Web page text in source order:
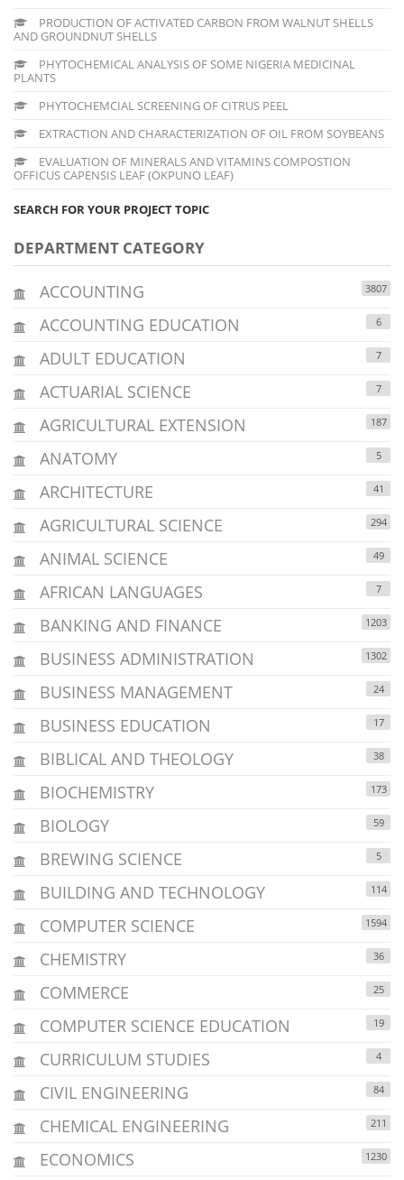
PRODUCTION OF ACTIVATED CARBON FROM WALNUT SHELLS
AND GROUNDNUT SHELLS
PHYTOCHEMICAL ANALYSIS OF SOME NIGERIA MEDICINAL
PLANTS
PHYTOCHEMCIAL SCREENING OF CITRUS PEEL
EXTRACTION AND CHARACTERIZATION OF OIL FROM SOYBEANS
EVALUATION OF MINERALS AND VITAMINS COMPOSTION
OFFICUS CAPENSIS LEAF (OKPUNO LEAF)
SEARCH FOR YOUR PROJECT TOPIC
DEPARTMENT CATEGORY
ACCOUNTING 3807
ACCOUNTING EDUCATION 6
ADULT EDUCATION 7
ACTUARIAL SCIENCE 7
AGRICULTURAL EXTENSION 187
ANATOMY 5
ARCHITECTURE 41
AGRICULTURAL SCIENCE 294
ANIMAL SCIENCE 49
AFRICAN LANGUAGES 7
BANKING AND FINANCE 1203
BUSINESS ADMINISTRATION 1302
BUSINESS MANAGEMENT 24
BUSINESS EDUCATION 17
BIBLICAL AND THEOLOGY 38
BIOCHEMISTRY 173
BIOLOGY 59
BREWING SCIENCE 5
BUILDING AND TECHNOLOGY 114
COMPUTER SCIENCE 1594
CHEMISTRY 36
COMMERCE 25
COMPUTER SCIENCE EDUCATION 19
CURRICULUM STUDIES 4
CIVIL ENGINEERING 84
CHEMICAL ENGINEERING 211
ECONOMICS 1230